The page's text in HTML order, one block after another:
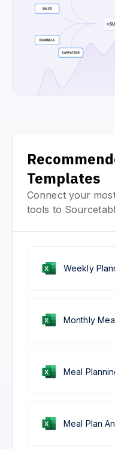
Templates
Connect your
tools to
Monthly
Meal
Meal Plan
Weekly